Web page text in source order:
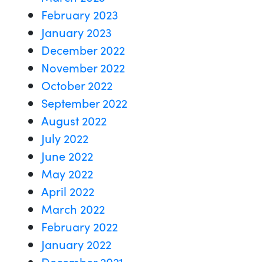
February 2023
January 2023
December 2022
November 2022
October 2022
September 2022
August 2022
July 2022
June 2022
May 2022
April 2022
March 2022
February 2022
January 2022